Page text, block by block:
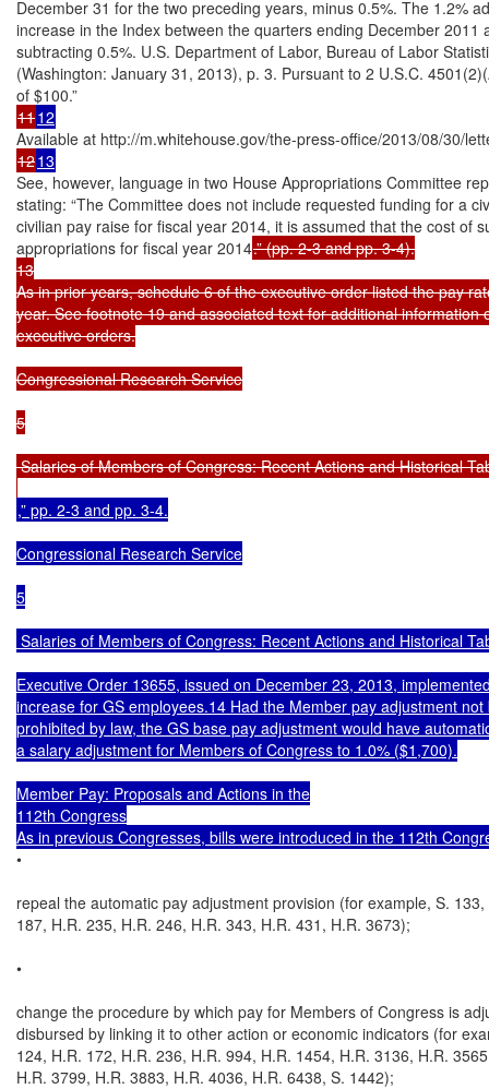
December 31 for the two preceding years, minus 0.5%. The 1.2%
increase in the Index between the quarters ending December 2011
subtracting 0.5%. U.S. Department of Labor, Bureau of Labor
(Washington: January 31, 2013), p. 3. Pursuant to 2 U.S.C.
1112
1213
See, however, language in two House Appropriations Committee
stating: “The Committee does not include requested funding for a
civilian pay raise for fiscal year 2014, it is assumed that the cost of
appropriations for fiscal year 2014.” (pp. 2-3 and pp. 3-4).
13
As in prior years, schedule 6 of the executive order listed the pay
year. See footnote 19 and associated text for additional
executive orders.
Congressional Research Service
5
Salaries of Members of Congress: Recent Actions and Historical
,” pp. 2-3 and pp. 3-4.
Congressional Research Service
5
Salaries of Members of Congress: Recent Actions and Historical
Executive Order 13655, issued on December 23, 2013,
increase for GS employees.14 Had the Member pay adjustment not
prohibited by law, the GS base pay adjustment would have
a salary adjustment for Members of Congress to 1.0% ($1,700).
Member Pay: Proposals and Actions in the
112th Congress
•
repeal the automatic pay adjustment provision (for example, S.
187, H.R. 235, H.R. 246, H.R. 343, H.R. 431, H.R. 3673);
•
change the procedure by which pay for Members of Congress is
disbursed by linking it to other action or economic indicators (for
124, H.R. 172, H.R. 236, H.R. 994, H.R. 1454, H.R. 3136, H.R.
H.R. 3799, H.R. 3883, H.R. 4036, H.R. 6438, S. 1442);